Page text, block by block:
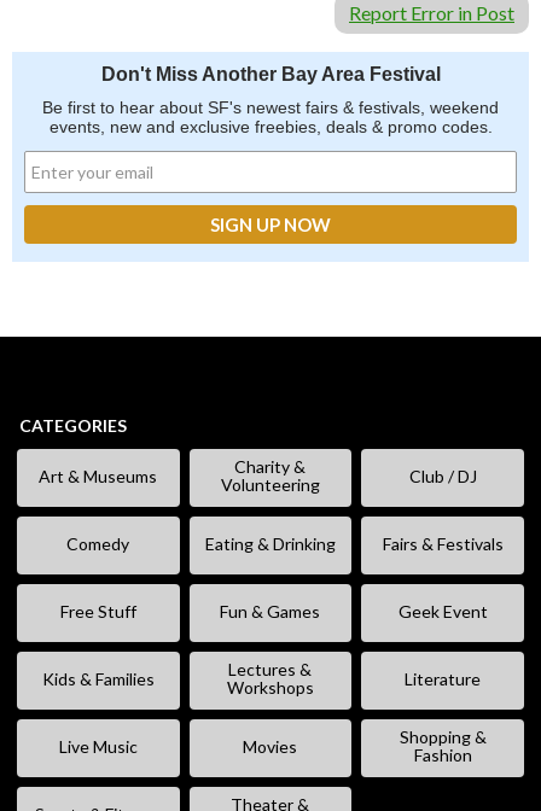
Report Error in Post
Don't Miss Another Bay Area Festival
Be first to hear about SF's newest fairs & festivals, weekend
events, new and exclusive freebies, deals & promo codes.
CATEGORIES
Art & Museums
Charity &
Volunteering
Club / DJ
Comedy Eating & Drinking Fairs & Festivals
Free Stuff Fun & Games Geek Event
Kids & Families
Lectures &
Workshops
Literature
Live Music Movies
Shopping &
Fashion
Theater &